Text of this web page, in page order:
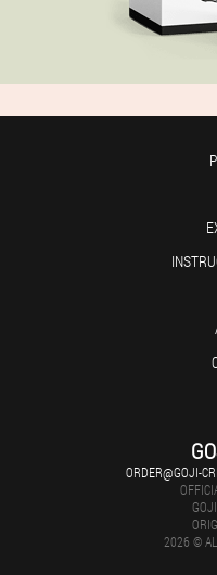
ORDER@GOJI-
2026 ©